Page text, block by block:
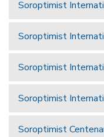
Soroptimist
Soroptimist
Soroptimist
Soroptimist
Soroptimist